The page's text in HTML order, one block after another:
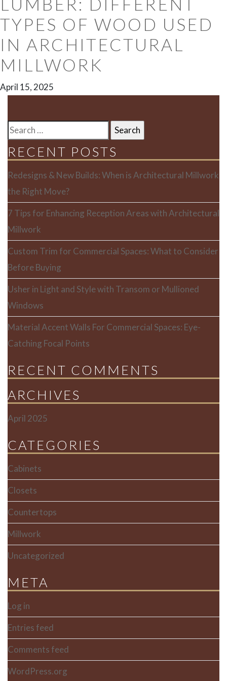
LUMBER: DIFFERENT
TYPES OF WOOD USED
IN ARCHITECTURAL
MILLWORK
April 15, 2025
SEARCH
RECENT POSTS
Redesigns & New Builds: When is Architectural Millwork
the Right Move?
7 Tips for Enhancing Reception Areas with Architectural
Millwork
Custom Trim for Commercial Spaces: What to Consider
Before Buying
Usher in Light and Style with Transom or Mullioned
Windows
Material Accent Walls For Commercial Spaces: Eye-
Catching Focal Points
RECENT COMMENTS
ARCHIVES
April 2025
CATEGORIES
Cabinets
Closets
Countertops
Millwork
Uncategorized
META
Log in
Entries feed
Comments feed
WordPress.org